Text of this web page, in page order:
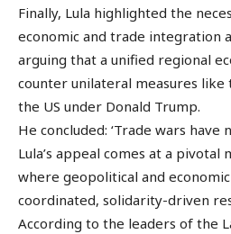
Finally, Lula highlighted the
economic and trade integration
arguing that a unified regional
counter unilateral measures
the US under Donald Trump.
He concluded: ‘Trade wars have
Lula’s appeal comes at a
where geopolitical and
coordinated, solidarity-driven
According to the leaders of the